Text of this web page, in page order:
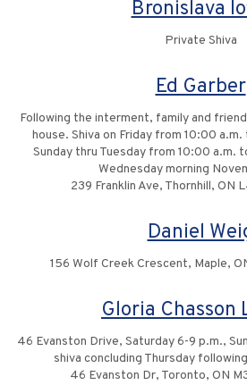
Bronislava
Private Shiva
Ed Garber
Following the interment, family and
house. Shiva on Friday from 10:00
Sunday thru Tuesday from 10:00 a.m.
Wednesday morning
239 Franklin Ave, Thornhill, ON
Daniel
156 Wolf Creek Crescent, Maple,
Gloria Chasson
46 Evanston Drive, Saturday 6-9 p.m.,
shiva concluding Thursday
46 Evanston Dr, Toronto, ON